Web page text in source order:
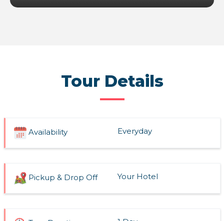
Tour Details
Availability Everyday
Pickup & Drop Off Your Hotel